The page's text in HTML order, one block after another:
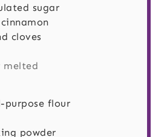
sugar
cloves
melted
purpose flour
powder